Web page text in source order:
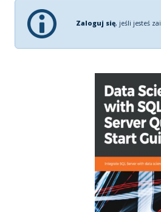
Zaloguj się, jeśli jesteś